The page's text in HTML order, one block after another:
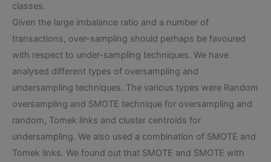
classes.
Given the large imbalance ratio and a number of
transactions, over-sampling should perhaps be favoured
with respect to under-sampling techniques. We have
analysed different types of oversampling and
undersampling techniques. The various types were Random
oversampling and SMOTE technique for oversampling and
random, Tomek links and cluster centroids for
undersampling. We also used a combination of SMOTE and
Tomek links. We found out that SMOTE and SMOTE with